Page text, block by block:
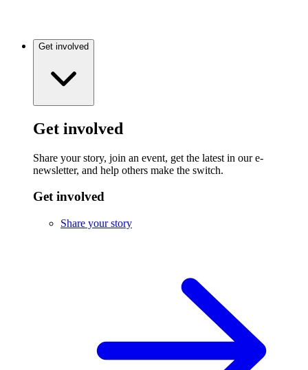
Get involved
Get involved
Share your story, join an event, get the latest in our e-
newsletter, and help others make the switch.
Get involved
Share your story